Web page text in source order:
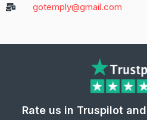
gotemply@gmail.com
Rate us in Truspilot